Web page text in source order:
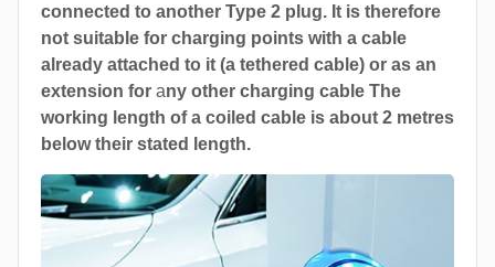
connected to another Type 2 plug. It is therefore
not suitable for charging points with a cable
already attached to it (a tethered cable) or as an
extension for any other charging cable The
working length of a coiled cable is about 2 metres
below their stated length.